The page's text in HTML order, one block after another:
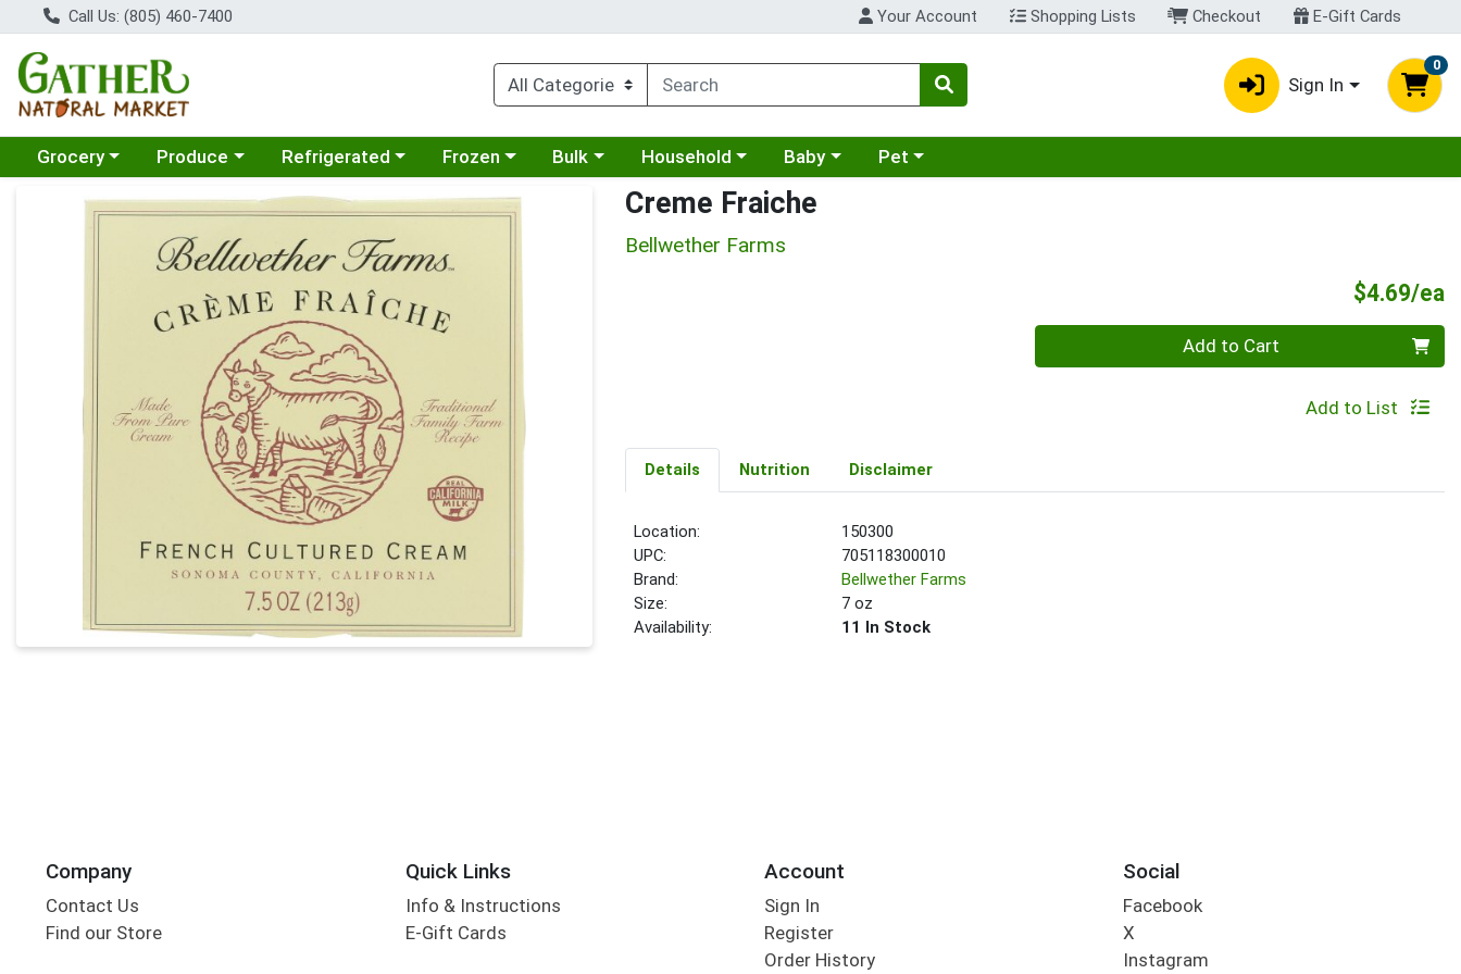
Call Us: (805) 460-7400 Your Account Shopping Lists Checkout E-Gift Cards
Sign In
0
Choose a category menu
Grocery Choose a category menu
Produce Choose a category menu
Refrigerated Choose a category menu
Frozen Choose a category menu
Bulk Choose a category menu
Household Choose a category menu
Baby Choose a category menu
Pet
Product Details Page Creme Fraiche
Bellwether Farms
$4.69/ea
Quantity 0 Add to Cart
Add to List
Details Nutrition Disclaimer
Location:
150300
UPC:
705118300010
Brand:
Bellwether Farms
Size:
7 oz
Availability:
11 In Stock
Company
Contact Us
Find our Store
Quick Links
Info & Instructions
E-Gift Cards
Account
Sign In
Register
Order History
Social
Facebook
X
Instagram